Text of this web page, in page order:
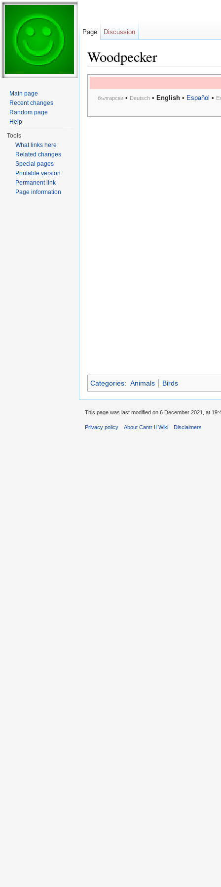
Woodpecker
български• Deutsch• English• Español •
Categories: Animals Birds
Page Discussion
Main page
Recent changes
Random page
Help
Tools
What links here
Related changes
Special pages
Printable version
Permanent link
Page information
This page was last modified on 6 December 2021, at
Privacy policy About Cantr II Wiki Disclaimers